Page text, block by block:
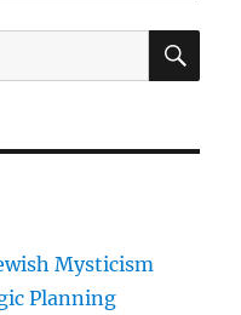
Mysticism
Planning